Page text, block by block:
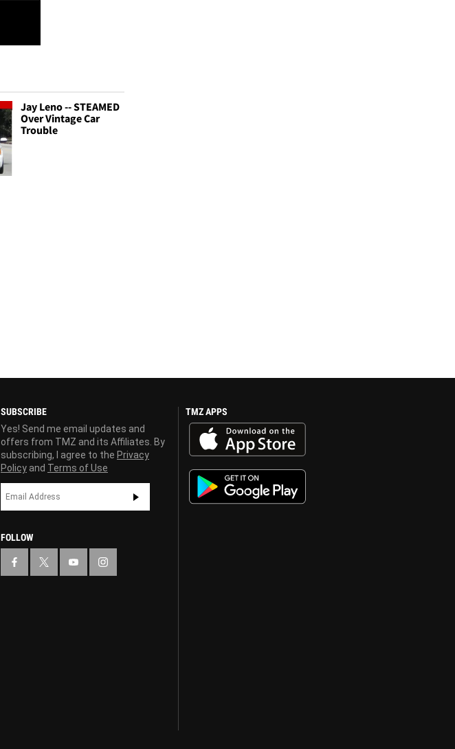
Jay Leno -- STEAMED
Over Vintage Car
Trouble
SUBSCRIBE
Yes! Send me email updates and
offers from TMZ and its Affiliates. By
subscribing, I agree to the Privacy
Policy and Terms of Use
FOLLOW
TMZ APPS